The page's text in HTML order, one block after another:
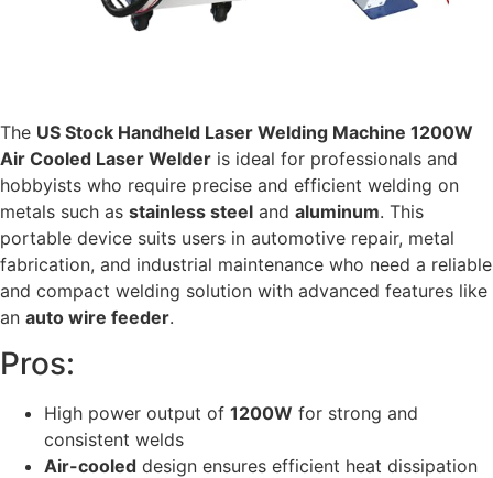
The US Stock Handheld Laser Welding Machine 1200W
Air Cooled Laser Welder is ideal for professionals and
hobbyists who require precise and efficient welding on
metals such as stainless steel and aluminum. This
portable device suits users in automotive repair, metal
fabrication, and industrial maintenance who need a reliable
and compact welding solution with advanced features like
an auto wire feeder.
Pros:
High power output of 1200W for strong and
consistent welds
Air-cooled design ensures efficient heat dissipation